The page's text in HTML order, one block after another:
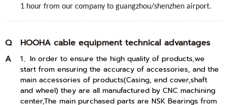
1 hour from our company to guangzhou/shenzhen airport.
Q
HOOHA cable equipment technical advantages
A
1、In order to ensure the high quality of products,we
start from ensuring the accuracy of accessories, and the
main accessories of products(Casing, end cover,shaft
and wheel) they are all manufactured by CNC machining
center,The main purchased parts are NSK Bearings from